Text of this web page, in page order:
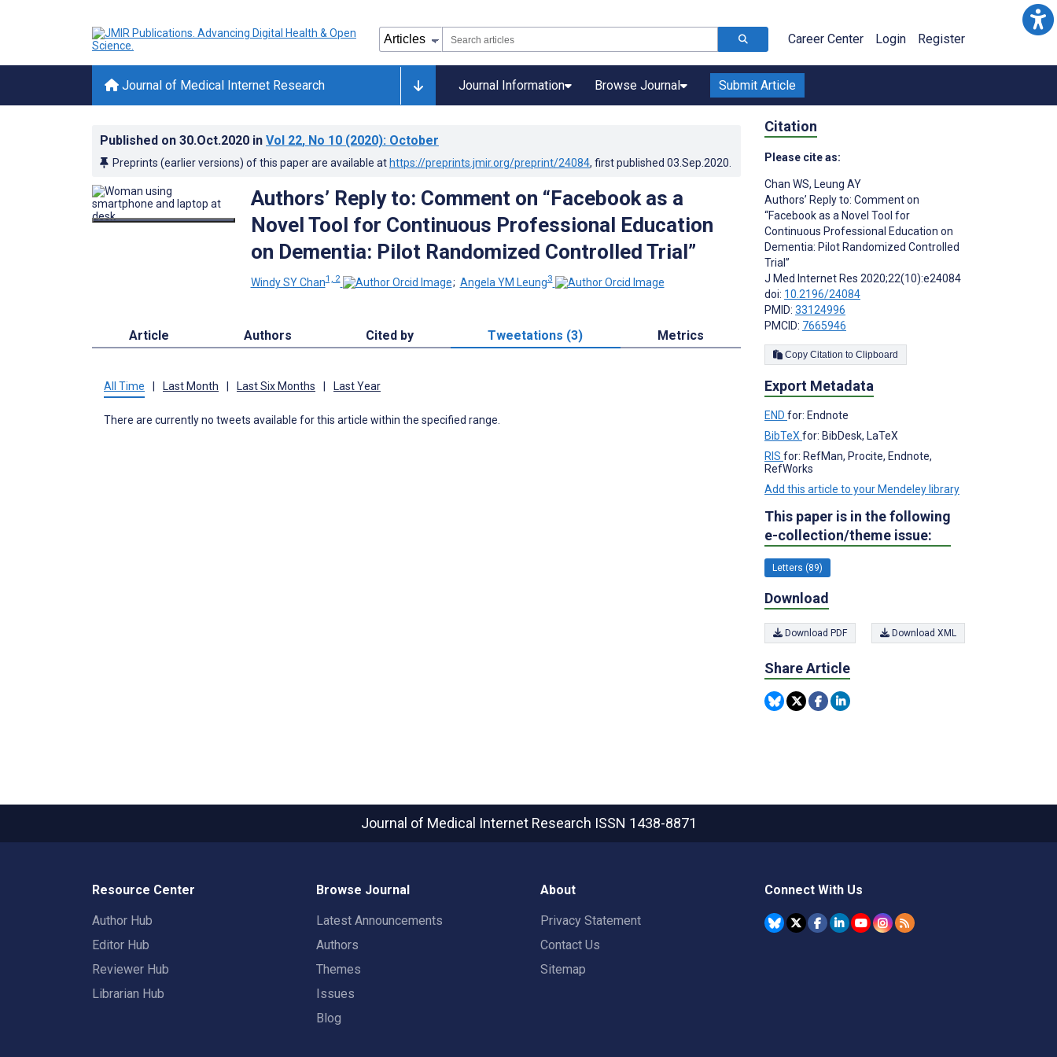
Career Center Login Register
Journal of Medical Internet Research Journal Information Browse Journal Submit Article
Published on 30.Oct.2020 in Vol 22, No 10 (2020): October
Preprints (earlier versions) of this paper are available at https://preprints.jmir.org/preprint/24084, first published 03.Sep.2020
Authors’ Reply to: Comment on “Facebook as a
Novel Tool for Continuous Professional Education
on Dementia: Pilot Randomized Controlled Trial”
Windy SY Chan1, 2 ; Angela YM Leung3
Article Authors Cited by Tweetations (3) Metrics
All Time Last Month Last Six Months Last Year
There are currently no tweets available for this article within the specified range.
Citation
Please cite as:
Chan WS, Leung AY
Authors’ Reply to: Comment on
“Facebook as a Novel Tool for
Continuous Professional Education on
Dementia: Pilot Randomized Controlled
Trial”
J Med Internet Res 2020;22(10):e24084
doi: 10.2196/24084
PMID: 33124996
PMCID: 7665946
Copy Citation to Clipboard
Export Metadata
END for: Endnote
BibTeX for: BibDesk, LaTeX
RIS for: RefMan, Procite, Endnote,
RefWorks
Add this article to your Mendeley library
This paper is in the following
e-collection/theme issue:
Letters (89)
Download
Download PDF Download XML
Share Article
Journal of Medical Internet Research ISSN 1438-8871
Resource Center
Author Hub
Editor Hub
Reviewer Hub
Librarian Hub
Browse Journal
Latest Announcements
Authors
Themes
Issues
Blog
About
Privacy Statement
Contact Us
Sitemap
Connect With Us